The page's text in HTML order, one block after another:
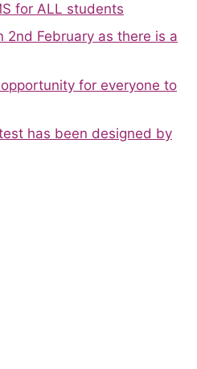
for ALL students
2nd February as there is a
for everyone to
has been designed by